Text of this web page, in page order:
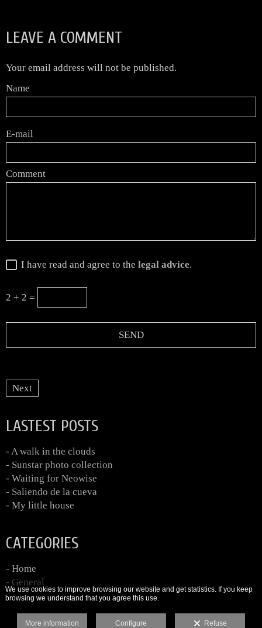
LEAVE A COMMENT
Your email address will not be published.
Name
E-mail
Comment
I have read and agree to the legal advice.
2 + 2 =
Next
LASTEST POSTS
- A walk in the clouds
- Sunstar photo collection
- Waiting for Neowise
- Saliendo de la cueva
- My little house
CATEGORIES
- Home
- General
We use cookies to improve browsing our website and get statistics. If you keep
browsing we understand that you agree this use.
More information Configure Refuse